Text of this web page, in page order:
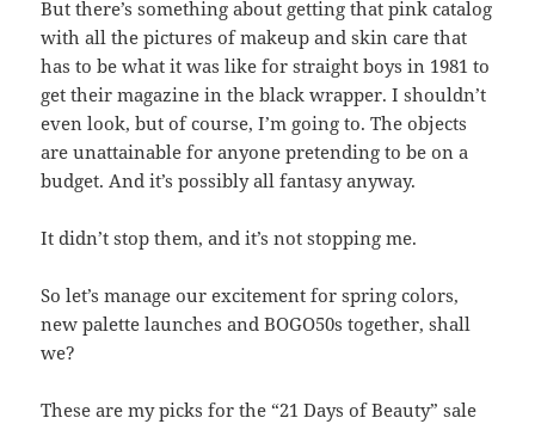
But there’s something about getting that pink catalog
with all the pictures of makeup and skin care that
has to be what it was like for straight boys in 1981 to
get their magazine in the black wrapper. I shouldn’t
even look, but of course, I’m going to. The objects
are unattainable for anyone pretending to be on a
budget. And it’s possibly all fantasy anyway.
It didn’t stop them, and it’s not stopping me.
So let’s manage our excitement for spring colors,
new palette launches and BOGO50s together, shall
we?
These are my picks for the “21 Days of Beauty” sale